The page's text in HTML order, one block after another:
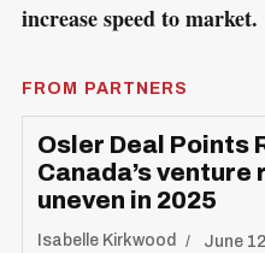
increase speed to market.
FROM PARTNERS
Osler Deal Points
Canada’s
uneven in 2025
Isabelle Kirkwood June